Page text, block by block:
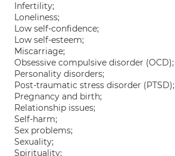
Infertility;
Loneliness;
Low self-confidence;
Low self-esteem;
Miscarriage;
Obsessive compulsive disorder (OCD);
Personality disorders;
Post-traumatic stress disorder (PTSD);
Pregnancy and birth;
Relationship issues;
Self-harm;
Sex problems;
Sexuality;
Spirituality;